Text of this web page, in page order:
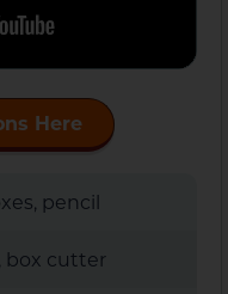
Here
pencil
box cutter